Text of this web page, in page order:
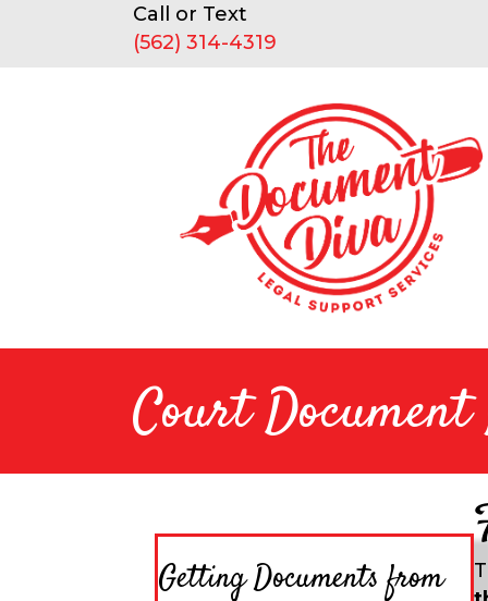
Call or Text
(562) 314-4319
Court
Getting Documents from